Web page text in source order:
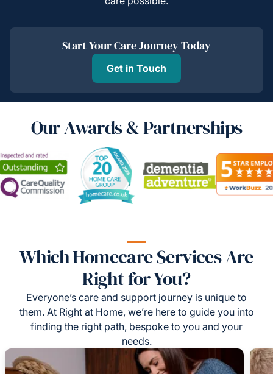
Start Your Care Journey Today
Get in Touch
Our Awards & Partnerships
Which Homecare Services Are
Right for You?
Everyone’s care and support journey is unique to
them. At Right at Home, we’re here to guide you into
finding the right path, bespoke to you and your
needs.